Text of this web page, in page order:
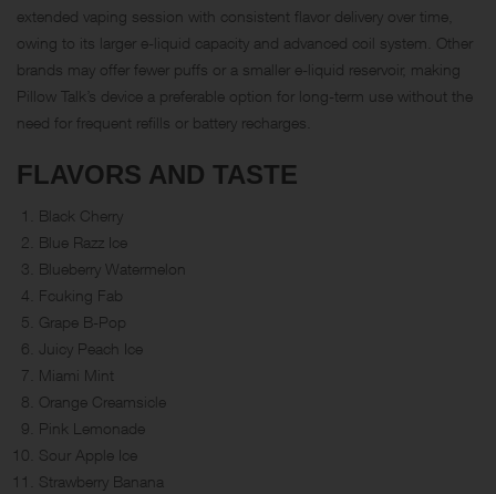
extended vaping session with consistent flavor delivery over time,
owing to its larger e-liquid capacity and advanced coil system. Other
brands may offer fewer puffs or a smaller e-liquid reservoir, making
Pillow Talk’s device a preferable option for long-term use without the
need for frequent refills or battery recharges.
FLAVORS AND TASTE
Black Cherry
Blue Razz Ice
Blueberry Watermelon
Fcuking Fab
Grape B-Pop
Juicy Peach Ice
Miami Mint
Orange Creamsicle
Pink Lemonade
Sour Apple Ice
Strawberry Banana